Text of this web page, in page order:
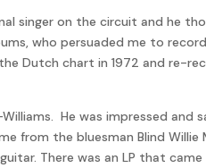
singer on the circuit and he
who persuaded me to
Dutch chart in 1972 and re-
He was impressed and
from the bluesman Blind Willie
There was an LP that